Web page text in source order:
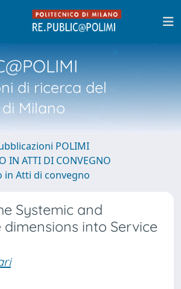
di ricerca del
Milano
POLIMI
IN ATTI DI CONVEGNO
in Atti di convegno
Systemic and
dimensions into Service